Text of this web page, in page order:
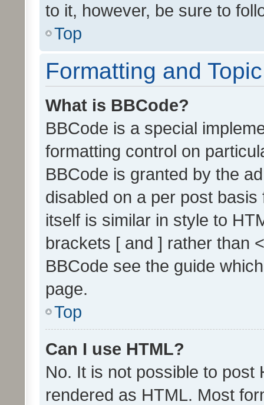
to it, however, be sure to
Top
Formatting and
What is BBCode?
BBCode is a special
formatting control on
BBCode is granted by the
disabled on a per post
itself is similar in style to
brackets [ and ] rather than
BBCode see the guide
page.
Top
Can I use HTML?
No. It is not possible to post
rendered as HTML. Most